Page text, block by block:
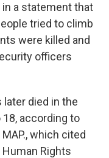
a statement that
tried to climb
were killed and
officers
died in the
according to
which cited
Rights